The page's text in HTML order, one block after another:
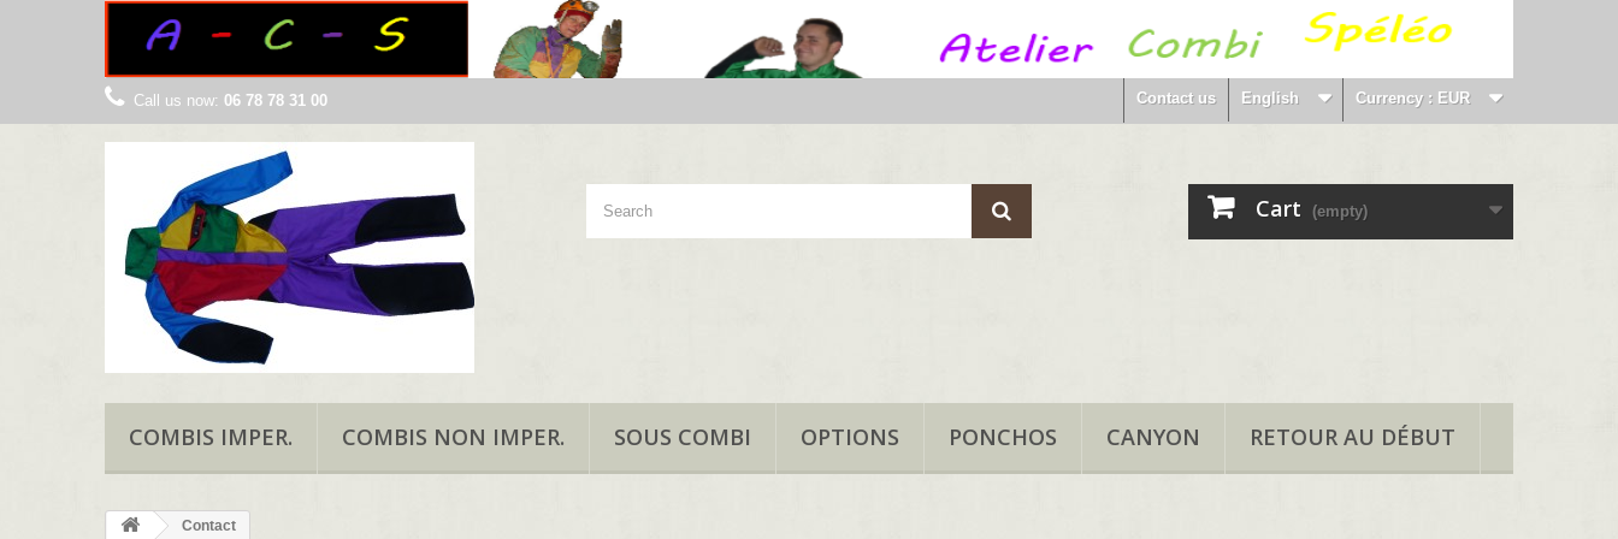
Currency : EUR
English
Contact us
Call us now: 06 78 78 31 00
Cart (empty)
COMBIS IMPER. COMBIS NON IMPER. SOUS COMBI OPTIONS PONCHOS CANYON RETOUR AU DÉBUT
Contact